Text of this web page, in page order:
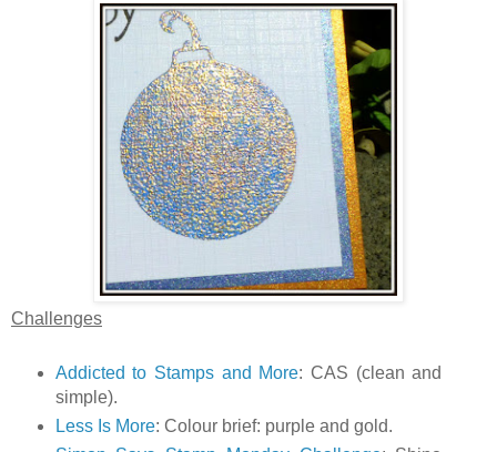
Challenges
Addicted to Stamps and More: CAS (clean and
simple).
Less Is More: Colour brief: purple and gold.